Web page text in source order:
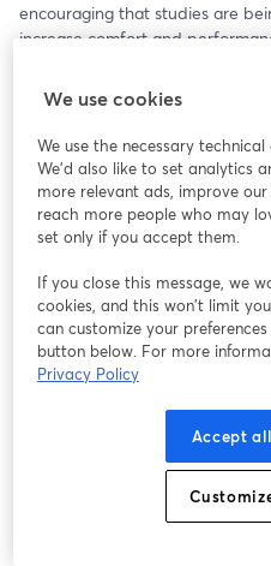
encouraging that studies are
increase comfort and
We use cookies
We use the necessary
We'd also like to set analytics
more relevant ads, improve
reach more people who may
set only if you accept them.
If you close this message, we
cookies, and this won’t limit
can customize your
button below. For more
Privacy Policy
Accept